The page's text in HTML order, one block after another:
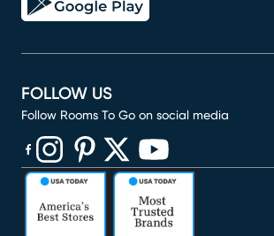
FOLLOW US
Follow Rooms To Go on social media
(opens in new window)
(opens in new window)
(opens in new window)
(opens in new window)
(opens in new window)